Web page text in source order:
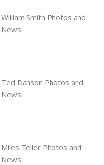
William Smith Photos and
News
Ted Danson Photos and
News
Miles Teller Photos and
News